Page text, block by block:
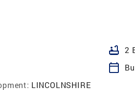
bathtub 2
calendar_today
LINCOLNSHIRE